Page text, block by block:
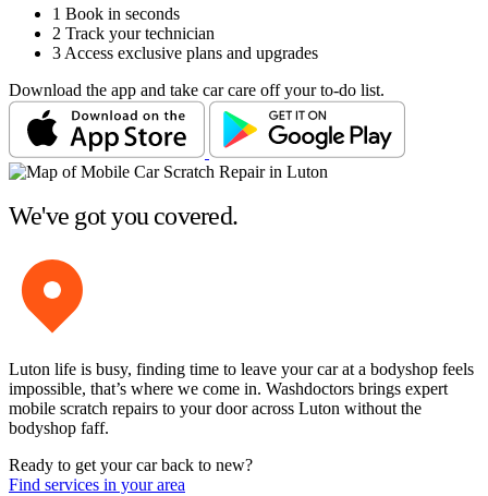
1 Book in seconds
2 Track your technician
3 Access exclusive plans and upgrades
Download the app and take car care off your to-do list.
We've got you covered.
Luton life is busy, finding time to leave your car at a bodyshop feels
impossible, that’s where we come in. Washdoctors brings expert
mobile scratch repairs to your door across Luton without the
bodyshop faff.
Ready to get your car back to new?
Find services in your area